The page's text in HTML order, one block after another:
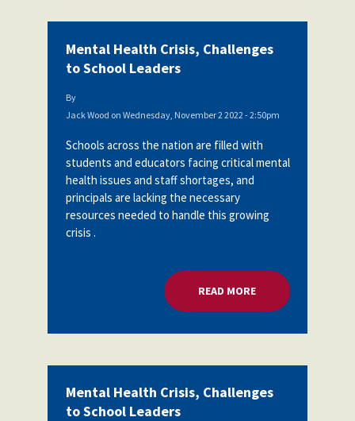
Mental Health Crisis, Challenges
to School Leaders
By
Jack Wood on Wednesday, November 2 2022 - 2:50pm
Schools across the nation are filled with
students and educators facing critical mental
health issues and staff shortages, and
principals are lacking the necessary
resources needed to handle this growing
crisis .
READ MOREABOUT MENTAL
Mental Health Crisis, Challenges
to School Leaders